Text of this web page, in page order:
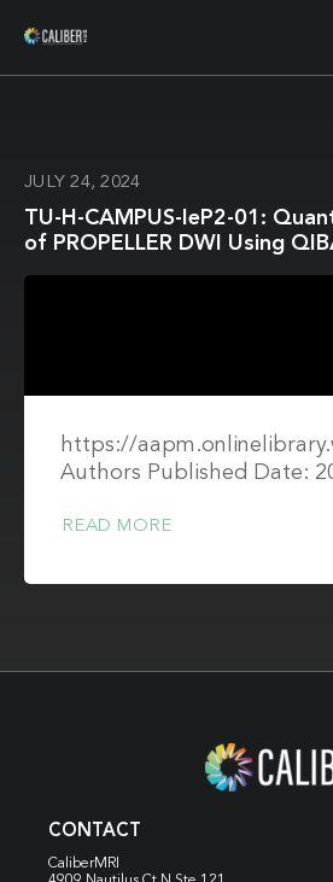
JULY 24, 2024
TU-H-CAMPUS-IeP2-01:
of PROPELLER DWI Using
https://
Authors Published Date:
READ MORE
CONTACT
CaliberMRI